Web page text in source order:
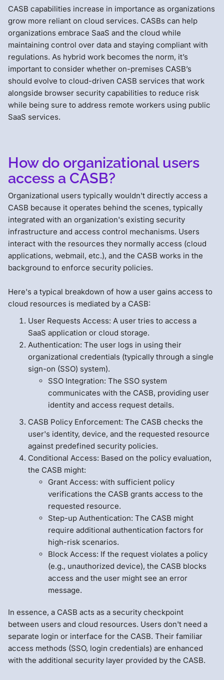
CASB capabilities increase in importance as organizations
grow more reliant on cloud services. CASBs can help
organizations embrace SaaS and the cloud while
maintaining control over data and staying compliant with
regulations. As hybrid work becomes the norm, it’s
important to consider whether on-premises CASB’s
should evolve to cloud-driven CASB services that work
alongside browser security capabilities to reduce risk
while being sure to address remote workers using public
SaaS services.
How do organizational users
access a CASB?
Organizational users typically wouldn't directly access a
CASB because it operates behind the scenes, typically
integrated with an organization's existing security
infrastructure and access control mechanisms. Users
interact with the resources they normally access (cloud
applications, webmail, etc.), and the CASB works in the
background to enforce security policies.
Here's a typical breakdown of how a user gains access to
cloud resources is mediated by a CASB:
User Requests Access: A user tries to access a
SaaS application or cloud storage.
Authentication: The user logs in using their
organizational credentials (typically through a single
sign-on (SSO) system).
SSO Integration: The SSO system
communicates with the CASB, providing user
identity and access request details.
CASB Policy Enforcement: The CASB checks the
user's identity, device, and the requested resource
against predefined security policies.
Conditional Access: Based on the policy evaluation,
the CASB might:
Grant Access: with sufficient policy
verifications the CASB grants access to the
requested resource.
Step-up Authentication: The CASB might
require additional authentication factors for
high-risk scenarios.
Block Access: If the request violates a policy
(e.g., unauthorized device), the CASB blocks
access and the user might see an error
message.
In essence, a CASB acts as a security checkpoint
between users and cloud resources. Users don't need a
separate login or interface for the CASB. Their familiar
access methods (SSO, login credentials) are enhanced
with the additional security layer provided by the CASB.